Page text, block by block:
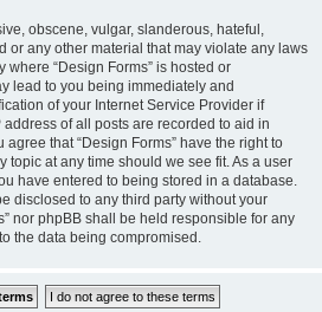
obscene, vulgar, slanderous, hateful,
or any other material that may violate any laws
where “Design Forms” is hosted or
lead to you being immediately and
of your Internet Service Provider if
of all posts are recorded to aid in
that “Design Forms” have the right to
topic at any time should we see fit. As a user
have entered to being stored in a database.
disclosed to any third party without your
nor phpBB shall be held responsible for any
the data being compromised.